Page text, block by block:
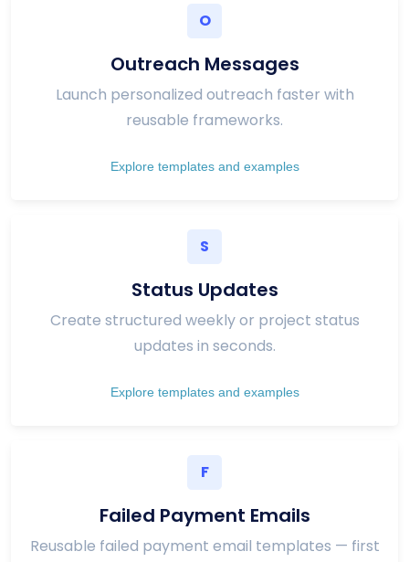
O
Outreach Messages
Launch personalized outreach faster with
reusable frameworks.
Explore templates and examples
S
Status Updates
Create structured weekly or project status
updates in seconds.
Explore templates and examples
F
Failed Payment Emails
Reusable failed payment email templates — first